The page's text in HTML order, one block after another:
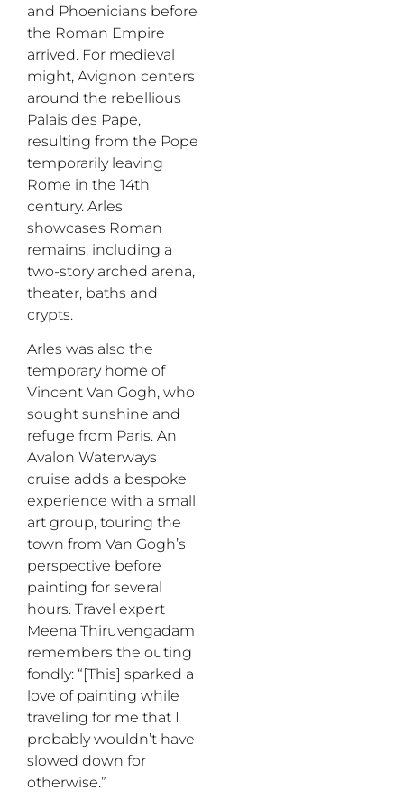
and Phoenicians before
the Roman Empire
arrived. For medieval
might, Avignon centers
around the rebellious
Palais des Pape,
resulting from the Pope
temporarily leaving
Rome in the 14th
century. Arles
showcases Roman
remains, including a
two-story arched arena,
theater, baths and
crypts.
Arles was also the
temporary home of
Vincent Van Gogh, who
sought sunshine and
refuge from Paris. An
Avalon Waterways
cruise adds a bespoke
experience with a small
art group, touring the
town from Van Gogh’s
perspective before
painting for several
hours. Travel expert
Meena Thiruvengadam
remembers the outing
fondly: “[This] sparked a
love of painting while
traveling for me that I
probably wouldn’t have
slowed down for
otherwise.”